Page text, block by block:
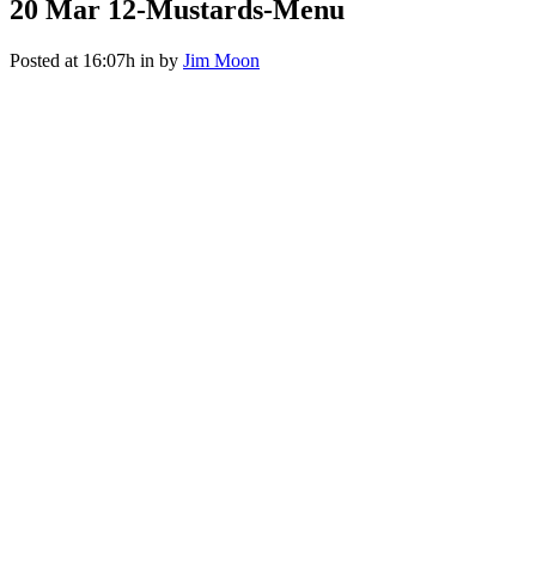
20 Mar 12-Mustards-Menu
Posted at 16:07h in by Jim Moon